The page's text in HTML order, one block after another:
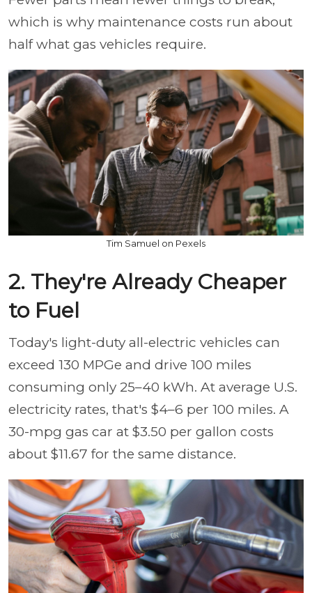
which is why maintenance costs run about
half what gas vehicles require.
Tim Samuel on Pexels
2. They're Already Cheaper
to Fuel
Today's light-duty all-electric vehicles can
exceed 130 MPGe and drive 100 miles
consuming only 25–40 kWh. At average U.S.
electricity rates, that's $4–6 per 100 miles. A
30-mpg gas car at $3.50 per gallon costs
about $11.67 for the same distance.